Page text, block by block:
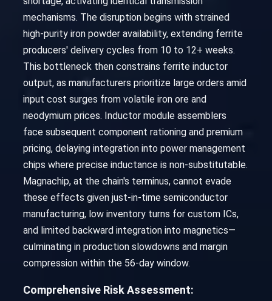
mechanisms. The disruption begins with strained
high-purity iron powder availability, extending ferrite
producers' delivery cycles from 10 to 12+ weeks.
This bottleneck then constrains ferrite inductor
output, as manufacturers prioritize large orders amid
input cost surges from volatile iron ore and
neodymium prices. Inductor module assemblers
face subsequent component rationing and premium
pricing, delaying integration into power management
chips where precise inductance is non-substitutable.
Magnachip, at the chain's terminus, cannot evade
these effects given just-in-time semiconductor
manufacturing, low inventory turns for custom ICs,
and limited backward integration into magnetics—
culminating in production slowdowns and margin
compression within the 56-day window.
Comprehensive Risk Assessment: